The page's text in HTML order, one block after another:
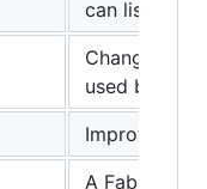
can listen
Change the
used by
Improves
A Fabric